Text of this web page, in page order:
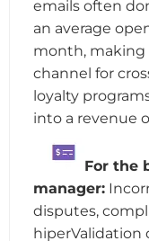
emails often
an average
month,
channel for
loyalty
into a revenue
For the
manager:
disputes,
hiperValidation